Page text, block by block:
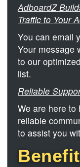
AdboardZ
Traffic to Your
You can email
Your message
to our
list.
Reliable
We are here to
reliable
to assist you